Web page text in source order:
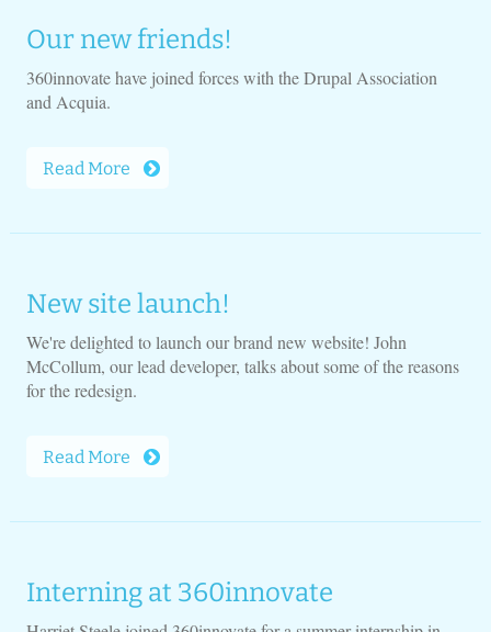
Our new friends!
360innovate have joined forces with the Drupal Association
and Acquia.
Read More
New site launch!
We're delighted to launch our brand new website! John
McCollum, our lead developer, talks about some of the reasons
for the redesign.
Read More
Interning at 360innovate